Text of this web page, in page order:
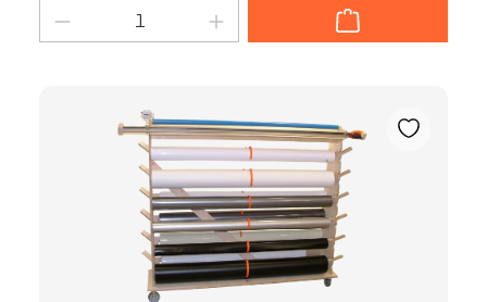
Product Quantity: Enter the desired